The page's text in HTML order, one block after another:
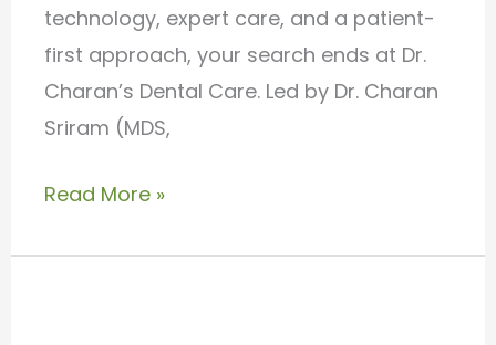
technology, expert care, and a patient-
first approach, your search ends at Dr.
Charan’s Dental Care. Led by Dr. Charan
Sriram (MDS,
Read More »